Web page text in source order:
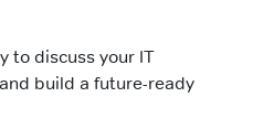
to discuss your IT
build a future-ready